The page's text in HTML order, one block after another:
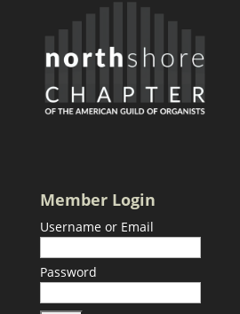
Member Login
Username or Email
Password